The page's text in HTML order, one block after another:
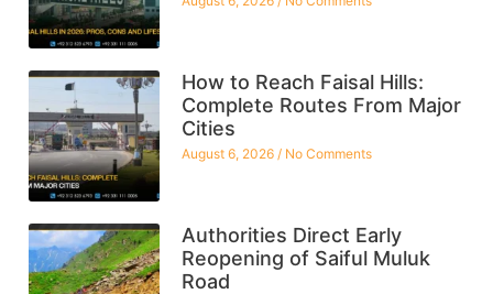
How to Reach Faisal Hills:
Complete Routes From Major
Cities
August 6, 2026 No Comments
Authorities Direct Early
Reopening of Saiful Muluk
Road